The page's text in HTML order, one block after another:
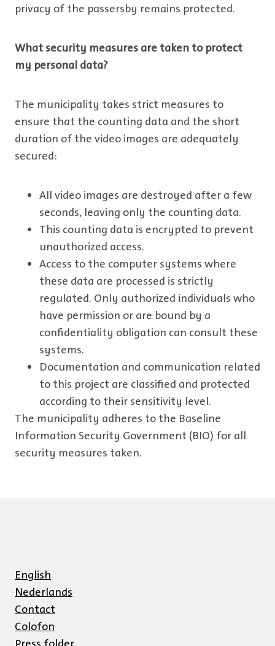
privacy of the passersby remains protected.
What security measures are taken to protect
my personal data?
The municipality takes strict measures to
ensure that the counting data and the short
duration of the video images are adequately
secured:
All video images are destroyed after a few
seconds, leaving only the counting data.
This counting data is encrypted to prevent
unauthorized access.
Access to the computer systems where
these data are processed is strictly
regulated. Only authorized individuals who
have permission or are bound by a
confidentiality obligation can consult these
systems.
Documentation and communication related
to this project are classified and protected
according to their sensitivity level.
The municipality adheres to the Baseline
Information Security Government (BIO) for all
security measures taken.
English
Nederlands
Contact
Colofon